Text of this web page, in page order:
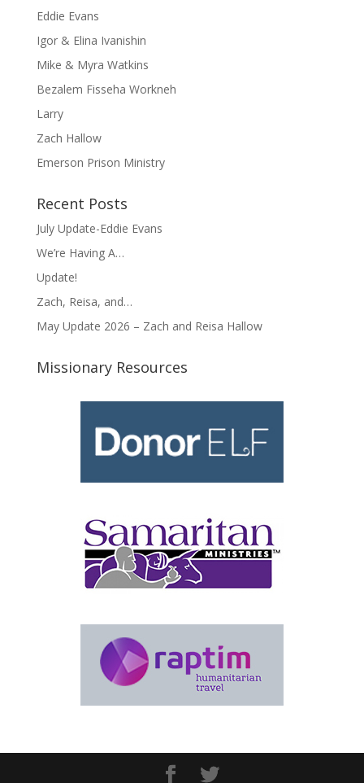
Eddie Evans
Igor & Elina Ivanishin
Mike & Myra Watkins
Bezalem Fisseha Workneh
Larry
Zach Hallow
Emerson Prison Ministry
Recent Posts
July Update-Eddie Evans
We’re Having A…
Update!
Zach, Reisa, and…
May Update 2026 – Zach and Reisa Hallow
Missionary Resources